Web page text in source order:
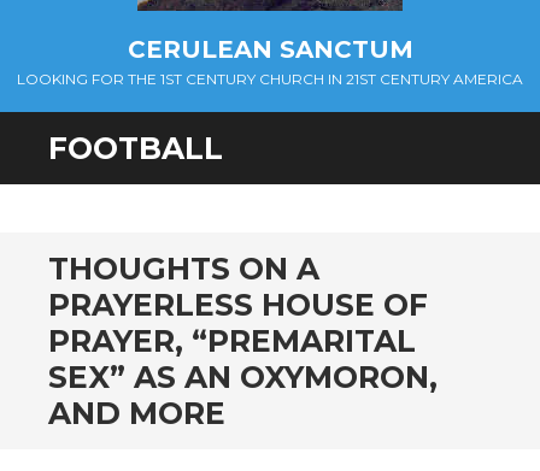
CERULEAN SANCTUM
LOOKING FOR THE 1ST CENTURY CHURCH IN 21ST CENTURY AMERICA
FOOTBALL
THOUGHTS ON A
PRAYERLESS HOUSE OF
PRAYER, “PREMARITAL
SEX” AS AN OXYMORON,
AND MORE